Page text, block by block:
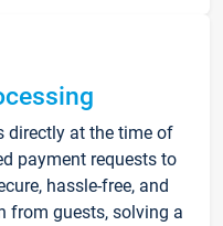
directly at the time of
payment requests to
hassle-free, and
from guests, solving a